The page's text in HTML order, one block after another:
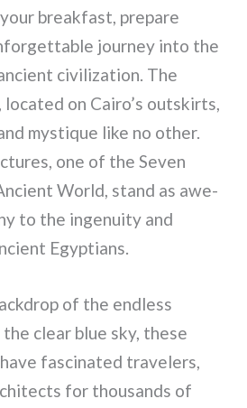
breakfast, prepare
journey into the
civilization. The
located on Cairo’s outskirts,
mystique like no other.
one of the Seven
World, stand as awe-
to the ingenuity and
Egyptians.
of the endless
clear blue sky, these
fascinated travelers,
for thousands of